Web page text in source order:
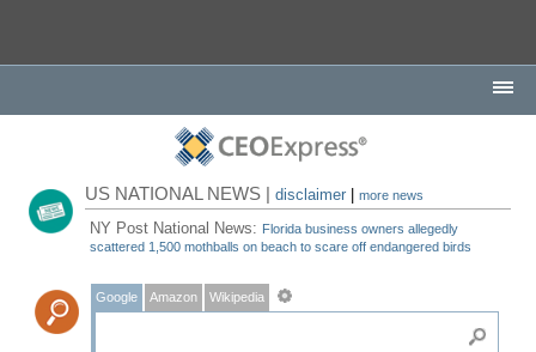
US NATIONAL NEWS |disclaimer |more news
NY Post National News: Florida business owners allegedly
scattered 1,500 mothballs on beach to scare off endangered birds
Google Amazon Wikipedia